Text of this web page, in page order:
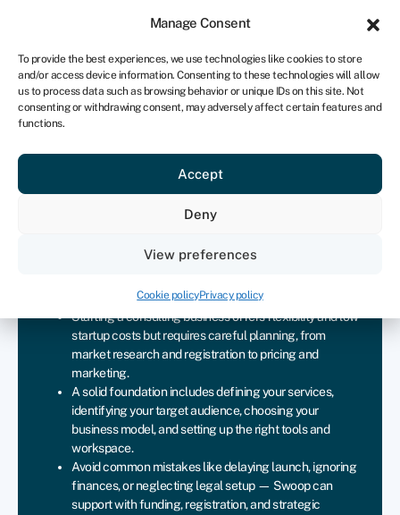
Manage Consent
To provide the best experiences, we use technologies like cookies to store
and/or access device information. Consenting to these technologies will allow
us to process data such as browsing behavior or unique IDs on this site. Not
consenting or withdrawing consent, may adversely affect certain features and
functions.
Accept
Deny
View preferences
Cookie policyPrivacy policy
UK
Get started
Starting a consulting business
checklist
Join Swoop
Key takeaways
Starting a consulting business offers flexibility and low
startup costs but requires careful planning, from
market research and registration to pricing and
marketing.
A solid foundation includes defining your services,
identifying your target audience, choosing your
business model, and setting up the right tools and
workspace.
Avoid common mistakes like delaying launch, ignoring
finances, or neglecting legal setup — Swoop can
support with funding, registration, and strategic